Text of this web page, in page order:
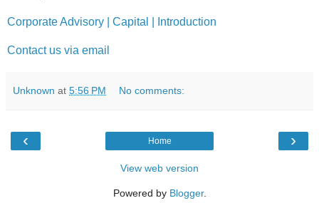
Corporate Advisory | Capital | Introduction
Contact us via email
Unknown at 5:56 PM No comments:
‹ ›
Home
View web version
Powered by Blogger.